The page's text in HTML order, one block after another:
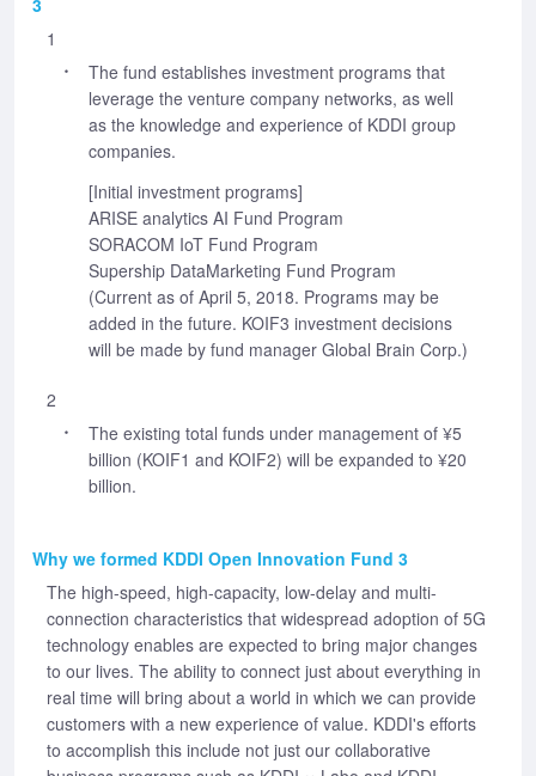
3
1
The fund establishes investment programs that
leverage the venture company networks, as well
as the knowledge and experience of KDDI group
companies.
[Initial investment programs]
ARISE analytics AI Fund Program
SORACOM IoT Fund Program
Supership DataMarketing Fund Program
(Current as of April 5, 2018. Programs may be
added in the future. KOIF3 investment decisions
will be made by fund manager Global Brain Corp.)
2
The existing total funds under management of ¥5
billion (KOIF1 and KOIF2) will be expanded to ¥20
billion.
Why we formed KDDI Open Innovation Fund 3
The high-speed, high-capacity, low-delay and multi-
connection characteristics that widespread adoption of 5G
technology enables are expected to bring major changes
to our lives. The ability to connect just about everything in
real time will bring about a world in which we can provide
customers with a new experience of value. KDDI's efforts
to accomplish this include not just our collaborative